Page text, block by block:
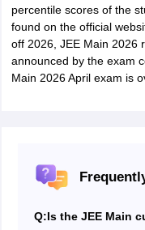
percentile scores of the
found on the official
off 2026, JEE Main 2026
announced by the exam
Main 2026 April exam is
Q:Is the JEE Main